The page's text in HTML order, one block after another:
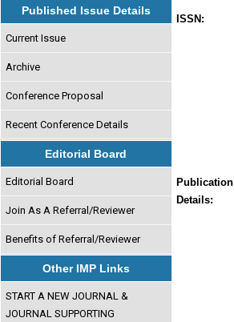
Published Issue Details
Current Issue
Archive
Conference Proposal
Recent Conference Details
Editorial Board
Editorial Board
Join As A Referral/Reviewer
Benefits of Referral/Reviewer
Other IMP Links
START A NEW JOURNAL &
JOURNAL SUPPORTING
ISSN:
Publication
Details: